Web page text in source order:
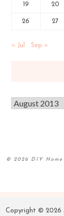
19 20
26 27
« Jul Sep »
© 2026 DIY
Copyright ©2026